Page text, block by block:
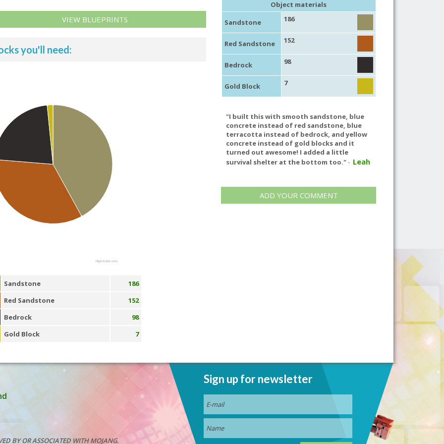
VIEW BLUEPRINTS
you'll need:
Highcharts.com
Sandstone
186
Red Sandstone
152
Bedrock
98
Gold Block
7
Object materials
Sandstone
186
Red Sandstone 152
Bedrock 98
Gold Block 7
"I built this with smooth sandstone, blue
concrete instead of red sandstone, blue
terracotta instead of bedrock, and yellow
concrete instead of gold blocks and it
turned out awesome! I added a little
survival shelter at the bottom too."- Leah
ADD YOUR COMMENT
Sign up for newsletter
BY OR ASSOCIATED WITH MOJANG.